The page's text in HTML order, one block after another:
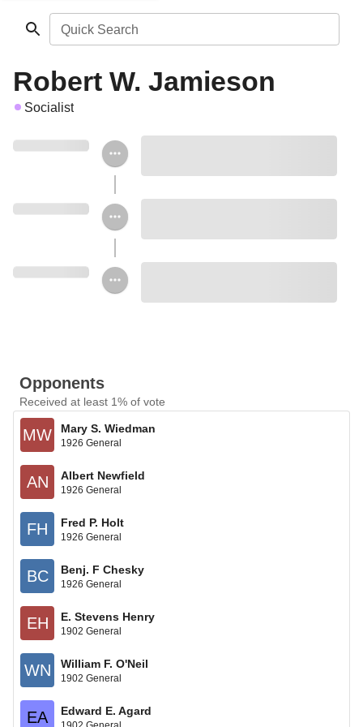
Quick Search
Robert W. Jamieson
Socialist
Opponents
Received at least 1% of vote
MW Mary S. Wiedman
1926 General
AN Albert Newfield
1926 General
FH Fred P. Holt
1926 General
BC Benj. F Chesky
1926 General
EH E. Stevens Henry
1902 General
WN William F. O'Neil
1902 General
EA Edward E. Agard